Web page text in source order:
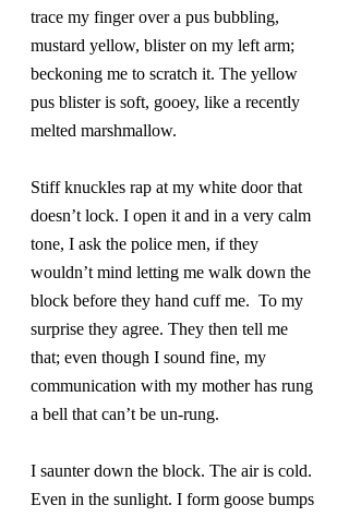
trace my finger over a pus bubbling,
mustard yellow, blister on my left arm;
beckoning me to scratch it. The yellow
pus blister is soft, gooey, like a recently
melted marshmallow.
Stiff knuckles rap at my white door that
doesn’t lock. I open it and in a very calm
tone, I ask the police men, if they
wouldn’t mind letting me walk down the
block before they hand cuff me.  To my
surprise they agree. They then tell me
that; even though I sound fine, my
communication with my mother has rung
a bell that can’t be un-rung.
I saunter down the block. The air is cold.
Even in the sunlight. I form goose bumps